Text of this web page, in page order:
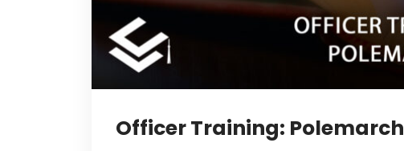
Officer Training: Polemarch